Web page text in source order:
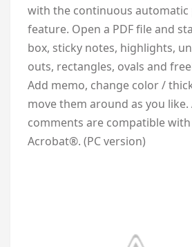
with the continuous
feature. Open a PDF file and
box, sticky notes, highlights,
outs, rectangles, ovals and
Add memo, change color /
move them around as you like.
comments are compatible
Acrobat®. (PC version)